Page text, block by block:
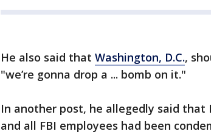
He also said that Washington, D.C.,
"we’re gonna drop a ... bomb on it."
In another post, he allegedly said that
and all FBI employees had been